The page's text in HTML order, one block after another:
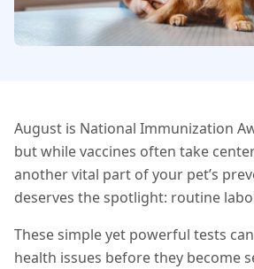
August is National Immunization
but while vaccines often take
another vital part of your pet’s
deserves the spotlight: routine
These simple yet powerful tests
health issues before they become